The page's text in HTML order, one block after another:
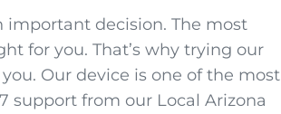
decision. The most
for you. That’s why trying our
Our device is one of the most
support from our Local Arizona